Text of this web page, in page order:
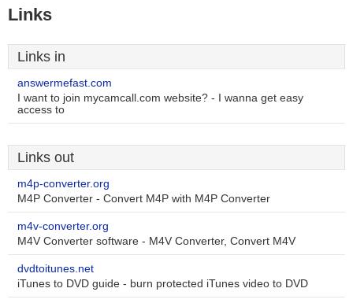
Links
Links in
answermefast.com
I want to join mycamcall.com website? - I wanna get easy
access to
Links out
m4p-converter.org
M4P Converter - Convert M4P with M4P Converter
m4v-converter.org
M4V Converter software - M4V Converter, Convert M4V
dvdtoitunes.net
iTunes to DVD guide - burn protected iTunes video to DVD